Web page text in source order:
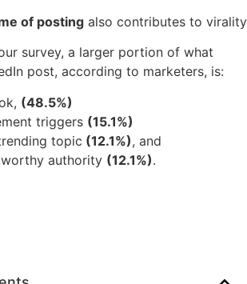
of posting also contributes to virality
survey, a larger portion of what
post, according to marketers, is:
(48.5%)
triggers (15.1%)
topic (12.1%), and
authority (12.1%).